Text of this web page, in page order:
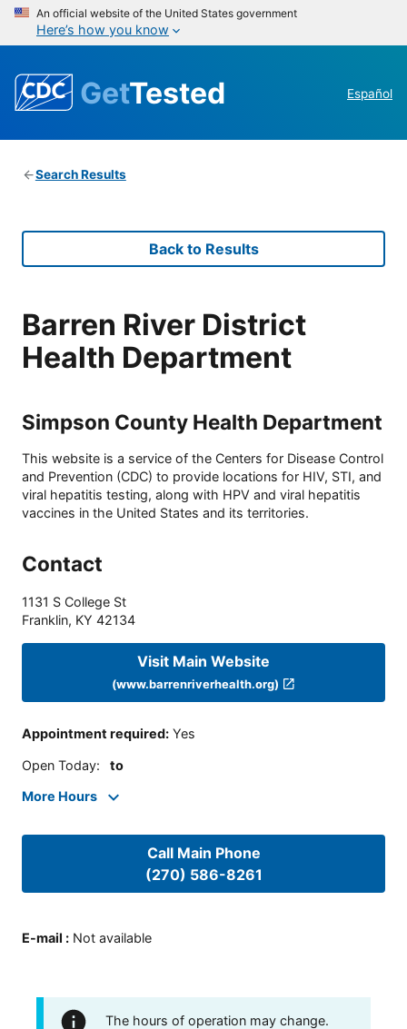
An official website of the United States government
Here’s how you know
GetTested Español
Search Results
Back to Results
Barren River District
Health Department
Simpson County Health Department
This website is a service of the Centers for Disease Control
and Prevention (CDC) to provide locations for HIV, STI, and
viral hepatitis testing, along with HPV and viral hepatitis
vaccines in the United States and its territories.
Contact
1131 S College St
Franklin, KY 42134
Visit Main Website
(www.barrenriverhealth.org)
Appointment required: Yes
Open Today: to
More Hours
Call Main Phone
(270) 586-8261
E-mail : Not available
The hours of operation may change.